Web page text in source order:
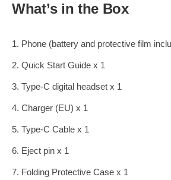
What’s in the Box
1. Phone (battery and protective film
2. Quick Start Guide x 1
3. Type-C digital headset x 1
4. Charger (EU) x 1
5. Type-C Cable x 1
6. Eject pin x 1
7. Folding Protective Case x 1